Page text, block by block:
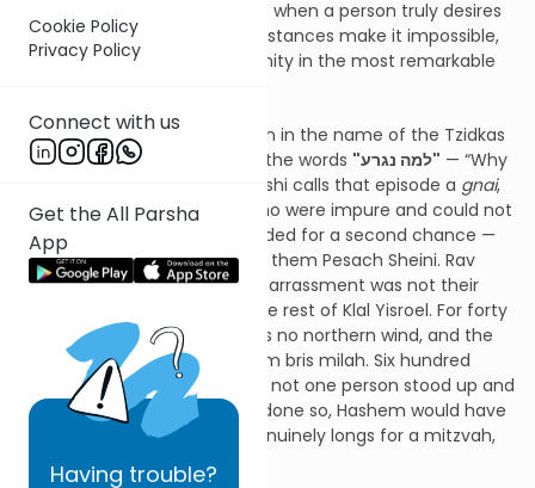
Cookie Policy
Privacy Policy
Connect with us
Get the All Parsha
App
Having trouble?
men. From here we learn that when a person truly desires
a mitzvah, even when circumstances make it impossible,
Hashem creates the opportunity in the most remarkable
I heard from Rav Nissan Kaplan in the name of the Tzidkas
Hatzaddik a similar insight on the words
"למה נגרע" — “Why
should we be diminished?” Rashi calls that episode a gnai,
an embarrassment. Those who were impure and could not
bring the Korban Pesach pleaded for a second chance —
and as a result, Hashem gave them Pesach Sheini. Rav
Tzadok explains that the embarrassment was not their
impurity, but the silence of the rest of Klal Yisroel. For forty
years in the midbar, there was no northern wind, and the
Yidden were unable to perform bris milah. Six hundred
thousand were exempt — yet not one person stood up and
cried, “למה נגרע.” Had anyone done so, Hashem would have
provided a way. When one genuinely longs for a mitzvah,
Heaven responds.